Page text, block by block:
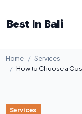
Best In Bali
Home
Services
How to Choose a
Services